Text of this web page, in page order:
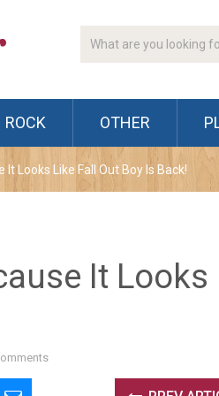
ROCK OTHER
It Looks Like Fall Out Boy Is Back!
It Looks